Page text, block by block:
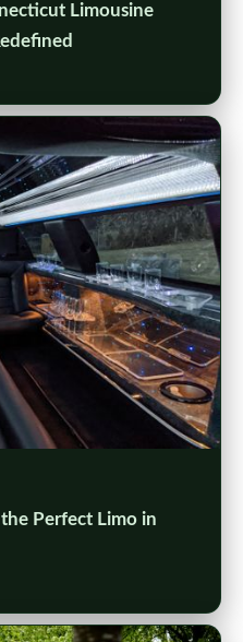
Limousine
Perfect Limo in